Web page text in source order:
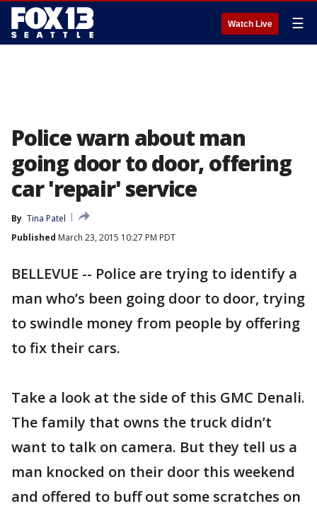
Watch Live ☰
Police warn about man
going door to door, offering
car 'repair' service
By Tina Patel
Published March 23, 2015 10:27 PM PDT
BELLEVUE -- Police are trying to identify a
man who’s been going door to door, trying
to swindle money from people by offering
to fix their cars.
Take a look at the side of this GMC Denali.
The family that owns the truck didn’t
want to talk on camera. But they tell us a
man knocked on their door this weekend
and offered to buff out some scratches on